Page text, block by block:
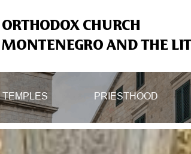
CHURCH
AND THE
TEMPLES PRIESTHOOD